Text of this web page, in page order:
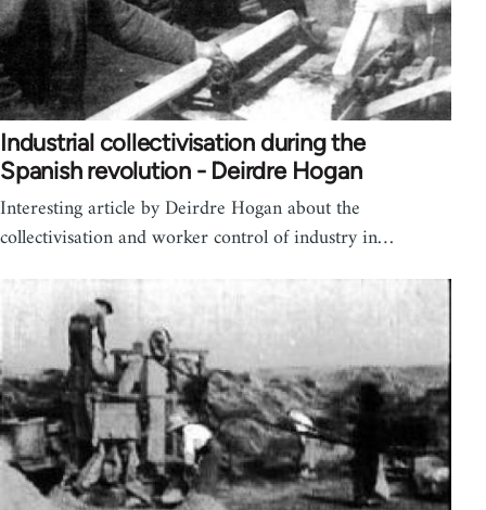
Industrial collectivisation during the
Spanish revolution - Deirdre Hogan
Interesting article by Deirdre Hogan about the
collectivisation and worker control of industry in…